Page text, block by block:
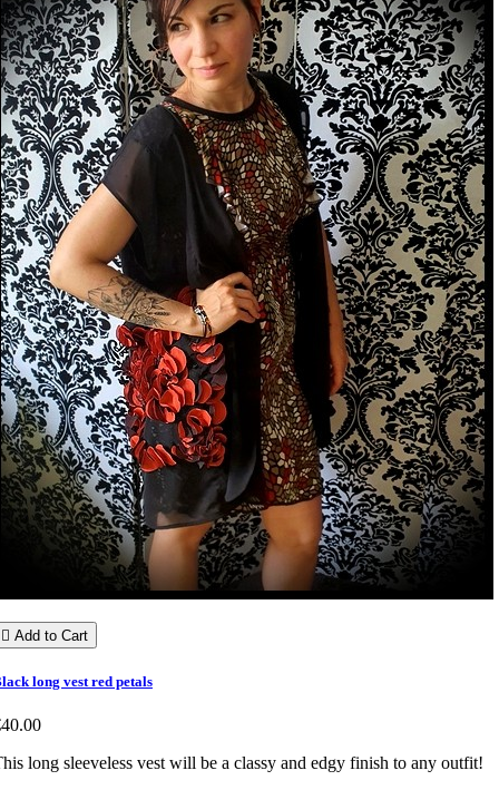
 Add to Cart
long vest red petals
long sleeveless vest will be a classy and edgy finish to any outfit!